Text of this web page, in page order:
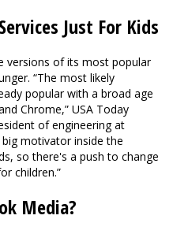
Just For Kids
versions of its most popular
“The most likely
popular with a broad age
Chrome,” USA Today
of engineering at
motivator inside the
so there's a push to change
children.”
Media?